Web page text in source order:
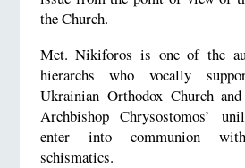
the Church.
Met. Nikiforos is one of the
hierarchs who vocally
Ukrainian Orthodox Church
Archbishop Chrysostomos’
enter into communion
schismatics.